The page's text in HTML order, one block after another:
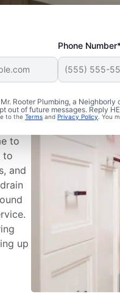
Phone
Rooter Plumbing, a
out of future messages. Reply
to the Terms and Privacy Policy. You
to
to
and
up